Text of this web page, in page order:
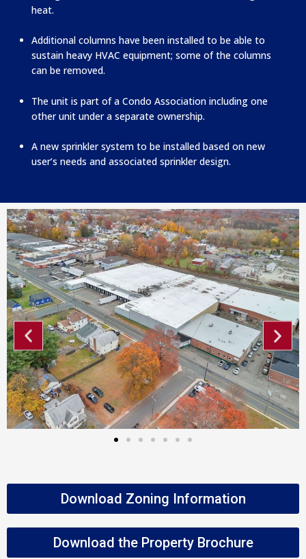
heat.
Additional columns have been installed to be able to
sustain heavy HVAC equipment; some of the columns
can be removed.
The unit is part of a Condo Association including one
other unit under a separate ownership.
A new sprinkler system to be installed based on new
user’s needs and associated sprinkler design.
Download Zoning Information
Download the Property Brochure